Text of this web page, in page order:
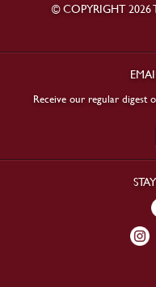
© COPYRIGHT 2026
Receive our regular digest